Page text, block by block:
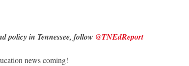
policy in Tennessee, follow @TNEdReport
news coming!